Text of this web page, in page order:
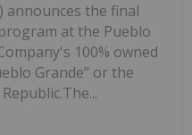
announces the final
at the Pueblo
100% owned
Grande" or the